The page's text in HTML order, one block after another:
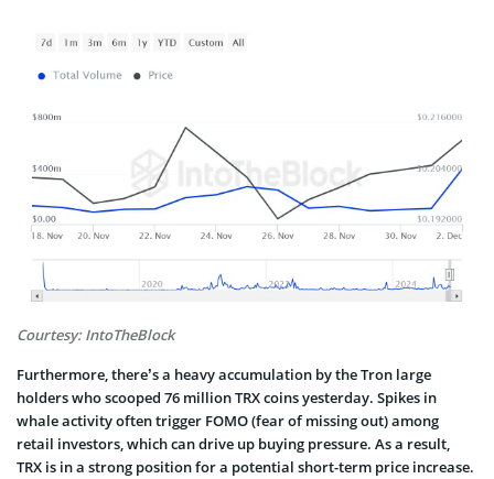
Courtesy: IntoTheBlock
Furthermore, there’s a heavy accumulation by the Tron large
holders who scooped 76 million TRX coins yesterday. Spikes in
whale activity often trigger FOMO (fear of missing out) among
retail investors, which can drive up buying pressure. As a result,
TRX is in a strong position for a potential short-term price increase.